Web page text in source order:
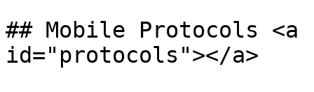
## Mobile Protocols
id="protocols"></a>